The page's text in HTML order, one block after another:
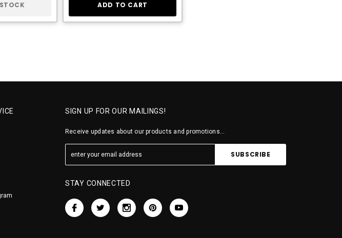
ADD TO CART
SIGN UP FOR OUR MAILINGS!
Receive updates about our products and promotions...
STAY CONNECTED